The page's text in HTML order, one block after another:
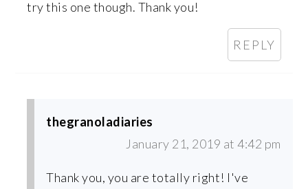
try this one though. Thank you!
REPLY
thegranoladiaries
January 21, 2019 at 4:42 pm
Thank you, you are totally right! I've